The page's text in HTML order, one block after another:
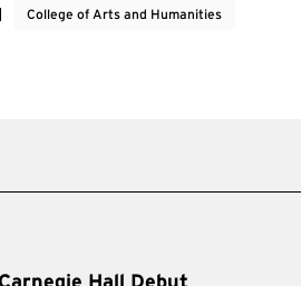
College of Arts and Humanities